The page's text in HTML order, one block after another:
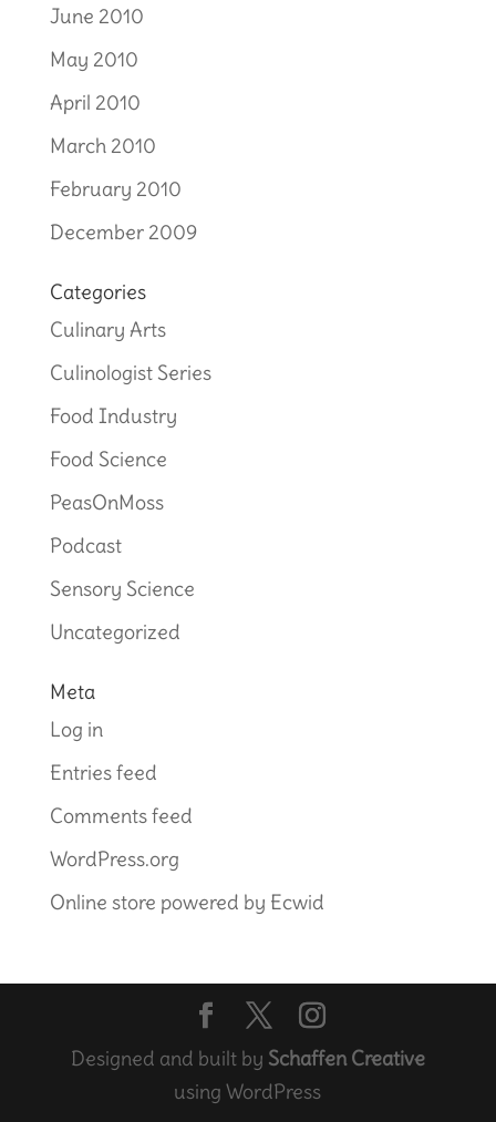
June 2010
May 2010
April 2010
March 2010
February 2010
December 2009
Categories
Culinary Arts
Culinologist Series
Food Industry
Food Science
PeasOnMoss
Podcast
Sensory Science
Uncategorized
Meta
Log in
Entries feed
Comments feed
WordPress.org
Online store powered by Ecwid
Designed and built by Schaffen Creative
using WordPress